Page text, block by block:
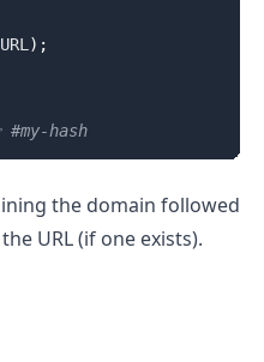
) ;
hash
the domain followed
URL (if one exists).